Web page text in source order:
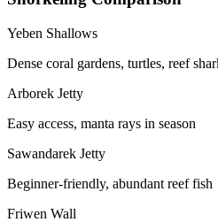
Yeben Shallows
Dense coral gardens, turtles, reef
Arborek Jetty
Easy access, manta rays in season
Sawandarek Jetty
Beginner-friendly, abundant reef fish
Friwen Wall